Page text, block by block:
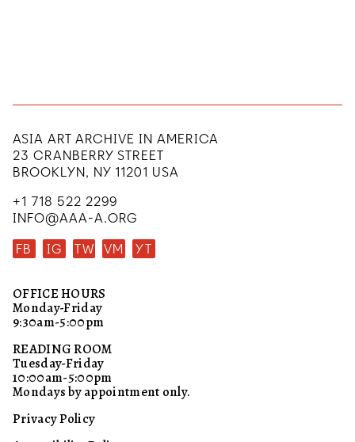
ASIA ART ARCHIVE IN AMERICA
23 CRANBERRY STREET
BROOKLYN, NY 11201 USA
+1 718 522 2299
INFO@AAA-A.ORG
FB
IG TW VM YT
OFFICE HOURS
Monday-Friday
9:30am-5:00pm
READING ROOM
Tuesday-Friday
10:00am-5:00pm
Mondays by appointment only.
Privacy Policy